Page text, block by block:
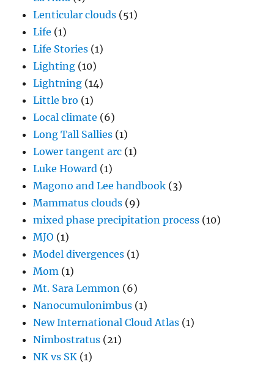
Lenticular clouds (51)
Life (1)
Life Stories (1)
Lighting (10)
Lightning (14)
Little bro (1)
Local climate (6)
Long Tall Sallies (1)
Lower tangent arc (1)
Luke Howard (1)
Magono and Lee handbook (3)
Mammatus clouds (9)
mixed phase precipitation process (10)
MJO (1)
Model divergences (1)
Mom (1)
Mt. Sara Lemmon (6)
Nanocumulonimbus (1)
New International Cloud Atlas (1)
Nimbostratus (21)
NK vs SK (1)